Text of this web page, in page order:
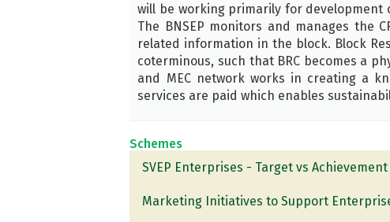
will be working primarily for development
The BNSEP monitors and manages the
related information in the block. Block
coterminous, such that BRC becomes a
and MEC network works in creating a
services are paid which enables
Schemes
SVEP Enterprises - Target vs Achievement
Marketing Initiatives to Support